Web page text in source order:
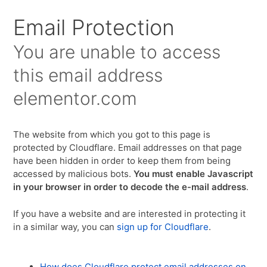
Email Protection
You are unable to access
this email address
elementor.com
The website from which you got to this page is
protected by Cloudflare. Email addresses on that page
have been hidden in order to keep them from being
accessed by malicious bots.You must enable Javascript
in your browser in order to decode the e-mail address.
If you have a website and are interested in protecting it
in a similar way, you can sign up for Cloudflare.